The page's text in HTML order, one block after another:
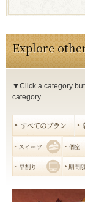
Explore
▼Click a category
category.